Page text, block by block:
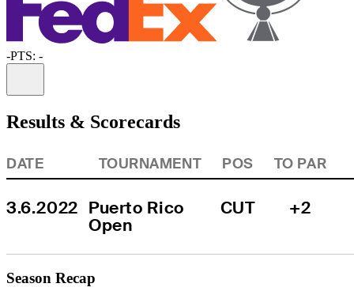
-PTS: -
Results & Scorecards
DATE TOURNAMENT POS TO PAR
3.6.2022 Puerto Rico
Open
CUT +2
Season Recap